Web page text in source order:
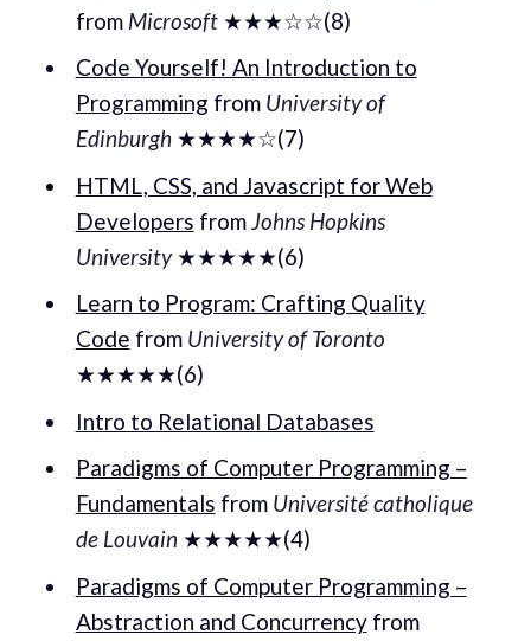
from Microsoft★★★☆☆(8)
Code Yourself! An Introduction to
Programming from University of
Edinburgh★★★★☆(7)
HTML, CSS, and Javascript for Web
Developers fromJohns Hopkins
University★★★★★(6)
Learn to Program: Crafting Quality
Code from University of Toronto
★★★★★(6)
Intro to Relational Databases
Paradigms of Computer Programming –
Fundamentals from Université catholique
de Louvain ★★★★★(4)
Paradigms of Computer Programming –
Abstraction and Concurrencyfrom